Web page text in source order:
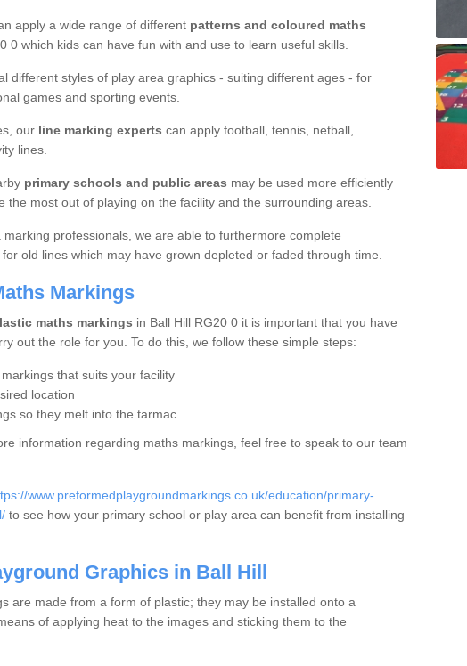
apply a wide range of different patterns and coloured maths
0 which kids can have fun with and use to learn useful skills.
different styles of play area graphics - suiting different ages - for
games and sporting events.
ourline marking experts can apply football, tennis, netball,
lines.
primary schools and public areas may be used more efficiently
the most out of playing on the facility and the surrounding areas.
professionals, we are able to furthermore complete
old lines which may have grown depleted or faded through time.
Markings
maths markings in Ball Hill RG20 0 it is important that you have
out the role for you. To do this, we follow these simple steps:
that suits your facility
location
so they melt into the tarmac
information regarding maths markings, feel free to speak to our team
www.preformedplaygroundmarkings.co.uk/education/primary-
to see how your primary school or play area can benefit from installing
Graphics in Ball Hill
are made from a form of plastic; they may be installed onto a
of applying heat to the images and sticking them to the